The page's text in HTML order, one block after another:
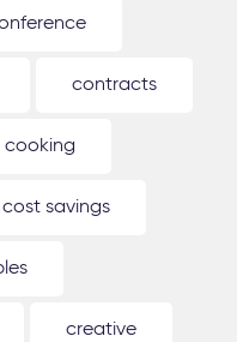
contracts
cooking
cost savings
creative